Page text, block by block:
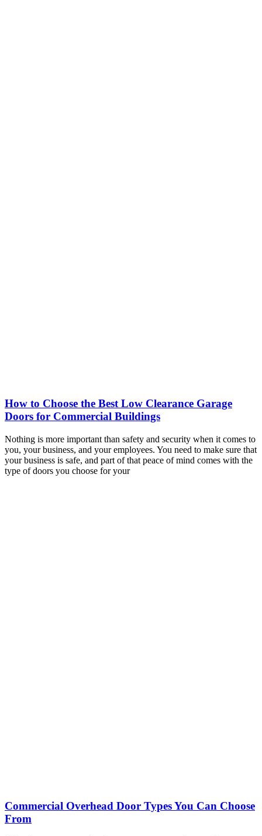
How to Choose the Best Low Clearance Garage
Doors for Commercial Buildings
Nothing is more important than safety and security when it comes to
you, your business, and your employees. You need to make sure that
your business is safe, and part of that peace of mind comes with the
type of doors you choose for your
Commercial Overhead Door Types You Can Choose
From